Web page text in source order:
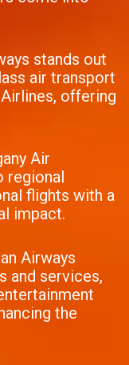
stands out
air transport
offering
Air
regional
flights with a
impact.
Airways
and services,
the